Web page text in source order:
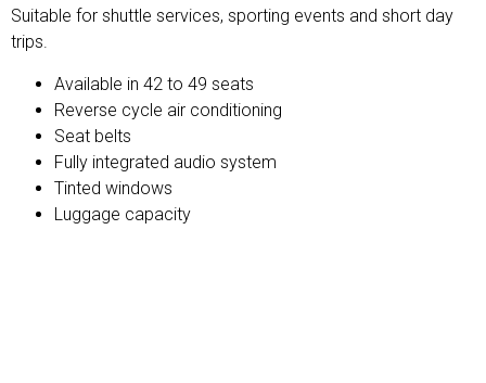
Suitable for shuttle services, sporting events and short day
trips.
Available in 42 to 49 seats
Reverse cycle air conditioning
Seat belts
Fully integrated audio system
Tinted windows
Luggage capacity